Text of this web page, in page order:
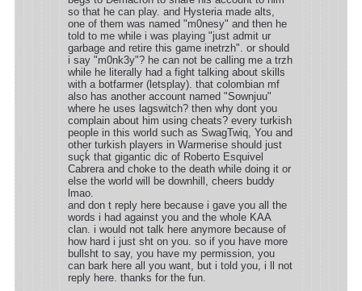
so that he can play. and Hysteria made alts,
one of them was named "m0nesy" and then he
told to me while i was playing "just admit ur
garbage and retire this game inetrzh". or should
i say "m0nk3y"? he can not be calling me a trzh
while he literally had a fight talking about skills
with a botfarmer (letsplay). that colombian mf
also has another account named "Sownjuu"
where he uses lagswitch? then why dont you
complain about him using cheats? every turkish
people in this world such as SwagTwiq, You and
other turkish players in Warmerise should just
suçḱ that gigantic dic of Roberto Esquivel
Cabrera and choke to the death while doing it or
else the world will be downhill, cheers buddy
lmao.
and don t reply here because i gave you all the
words i had against you and the whole KAA
clan. i would not talk here anymore because of
how hard i just sht on you. so if you have more
bullsht to say, you have my permission, you
can bark here all you want, but i told you, i ll not
reply here. thanks for the fun.